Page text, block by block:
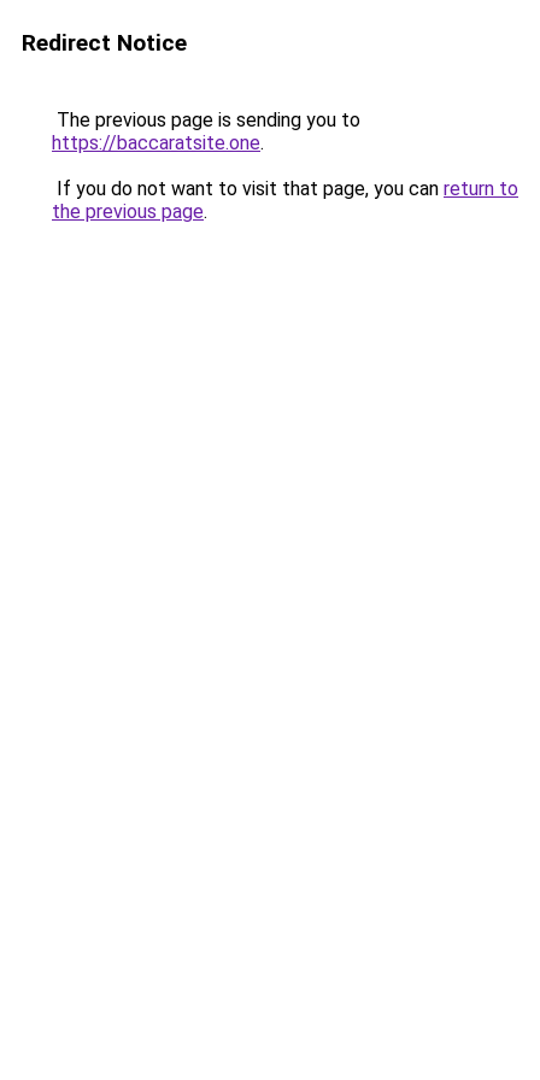
Redirect Notice
The previous page is sending you to
https://baccaratsite.one.
If you do not want to visit that page, you can return to
the previous page.